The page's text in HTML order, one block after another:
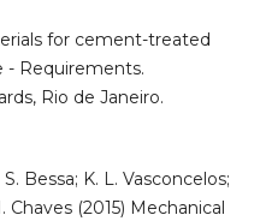
for cement-treated
- Requirements.
Rio de Janeiro.
Bessa; K. L. Vasconcelos;
Chaves (2015) Mechanical